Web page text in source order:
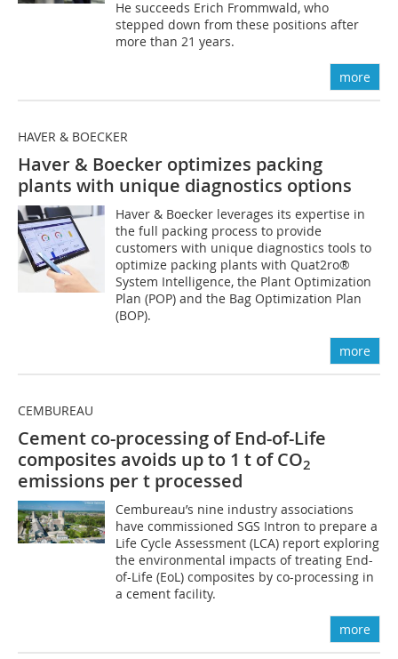
He succeeds Erich Frommwald, who
stepped down from these positions after
more than 21 years.
more
HAVER & BOECKER
Haver & Boecker optimizes packing
plants with unique diagnostics options
Haver & Boecker leverages its expertise in
the full packing process to provide
customers with unique diagnostics tools to
optimize packing plants with Quat2ro®
System Intelligence, the Plant Optimization
Plan (POP) and the Bag Optimization Plan
(BOP).
more
CEMBUREAU
Cement co-processing of End-of-Life
composites avoids up to 1 t of CO2
emissions per t processed
Cembureau’s nine industry associations
have commissioned SGS Intron to prepare a
Life Cycle Assessment (LCA) report exploring
the environmental impacts of treating End-
of-Life (EoL) composites by co-processing in
a cement facility.
more